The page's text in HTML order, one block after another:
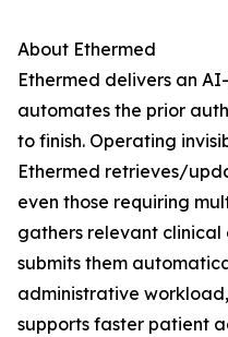
About Ethermed
Ethermed delivers an
automates the prior
to finish. Operating
Ethermed retrieves/
even those requiring
gathers relevant clinical
submits them
administrative
supports faster patient